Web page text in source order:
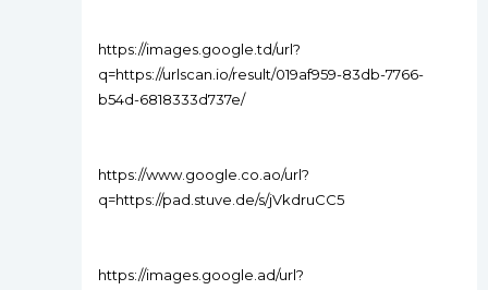
https://images.google.td/url?
q=https://urlscan.io/result/019af959-83db-7766-
b54d-6818333d737e/
https://www.google.co.ao/url?
q=https://pad.stuve.de/s/jVkdruCC5
https://images.google.ad/url?